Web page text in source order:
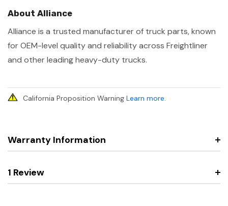
About Alliance
Alliance is a trusted manufacturer of truck parts, known
for OEM-level quality and reliability across Freightliner
and other leading heavy-duty trucks.
California Proposition Warning Learn more.
Warranty Information
1 Review